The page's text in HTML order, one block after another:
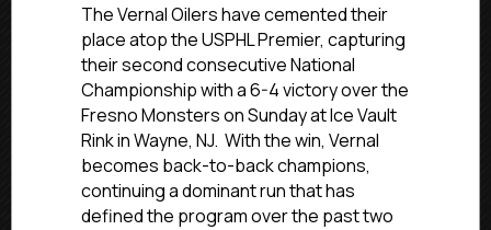
OILERS
CAPTURE
TO-
BACK
USPHL
PREMIER
NATIONAL
CHAMPIONSHIPS
The Vernal Oilers have cemented their
place atop the USPHL Premier, capturing
their second consecutive National
Championship with a 6-4 victory over the
Fresno Monsters on Sunday at Ice Vault
Rink in Wayne, NJ. With the win, Vernal
becomes back-to-back champions,
continuing a dominant run that has
defined the program over the past two